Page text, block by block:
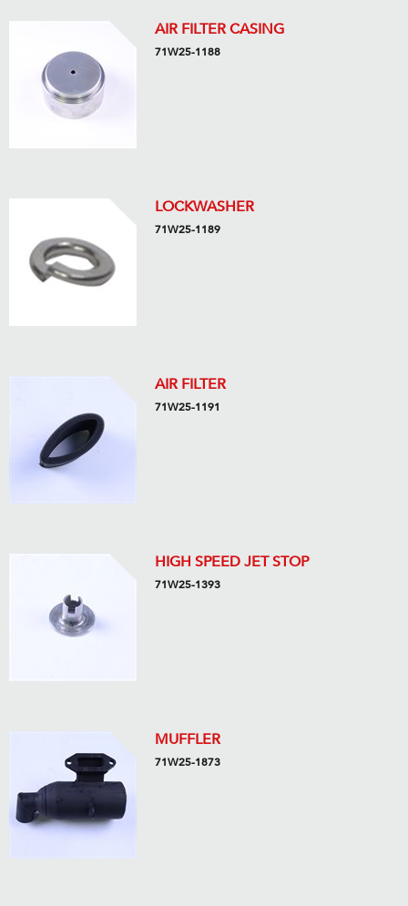
AIR FILTER CASING
71W25-1188
LOCKWASHER
71W25-1189
AIR FILTER
71W25-1191
HIGH SPEED JET STOP
71W25-1393
MUFFLER
71W25-1873